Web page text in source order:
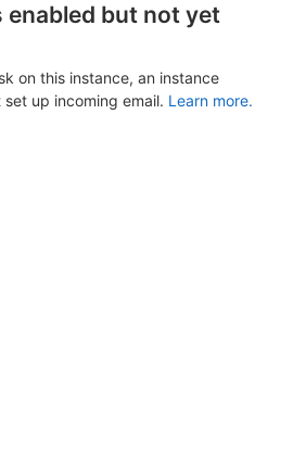
enabled but not yet
on this instance, an instance
up incoming email. Learn more.